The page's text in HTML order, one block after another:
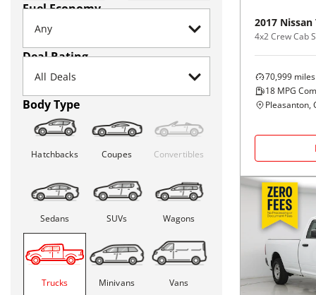
Fuel Economy
Deal Rating
Body Type
Hatchbacks Coupes Convertibles
Sedans SUVs Wagons
Trucks Minivans Vans
2017 Nissan
4x2 Crew Cab
70,999 miles
18 MPG
Pleasanton,